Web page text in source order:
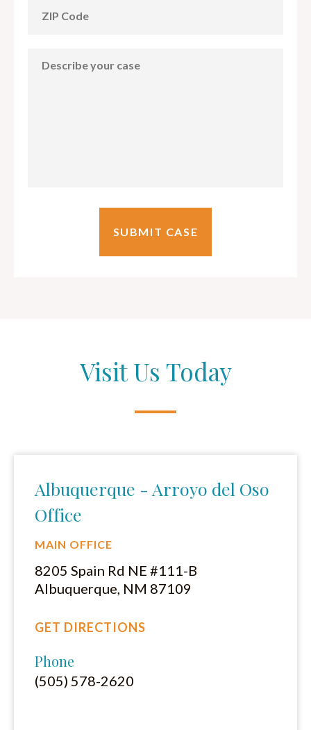
Visit Us Today
Albuquerque - Arroyo del Oso
Office
MAIN OFFICE
8205 Spain Rd NE #111-B
Albuquerque, NM 87109
GET DIRECTIONS
Phone
(505) 578-2620